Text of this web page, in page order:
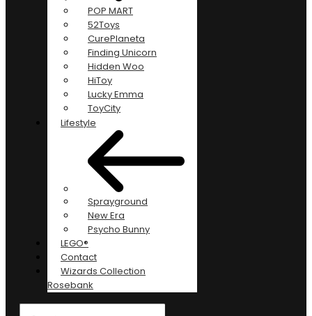
POP MART
52Toys
CurePlaneta
Finding Unicorn
Hidden Woo
HiToy
Lucky Emma
ToyCity
Lifestyle
Sprayground
New Era
Psycho Bunny
LEGO®
Contact
Wizards Collection
Rosebank